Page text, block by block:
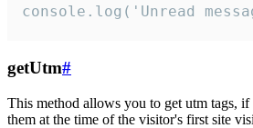
console.log('Unread
getUtm#
This method allows you to get utm tags,
them at the time of the visitor's first site